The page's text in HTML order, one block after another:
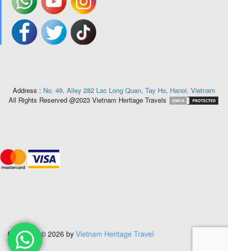
Address : No. 49, Alley 282 Lac Long Quan, Tay Ho, Hanoi, Vietnam
All Rights Reserved @2023 Vietnam Heritage Travels
Copyright © 2026 by Vietnam Heritage Travel